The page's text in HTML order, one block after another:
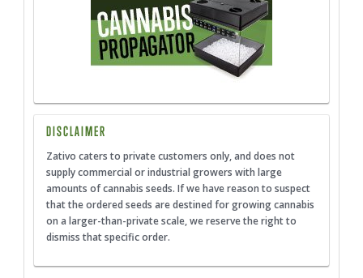
DISCLAIMER
Zativo caters to private customers only, and does not
supply commercial or industrial growers with large
amounts of cannabis seeds. If we have reason to suspect
that the ordered seeds are destined for growing cannabis
on a larger-than-private scale, we reserve the right to
dismiss that specific order.